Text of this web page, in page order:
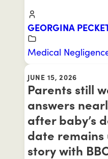
GEORGINA
Medical
JUNE 15, 2026
Parents still
answers
after baby’s
date remains
story with